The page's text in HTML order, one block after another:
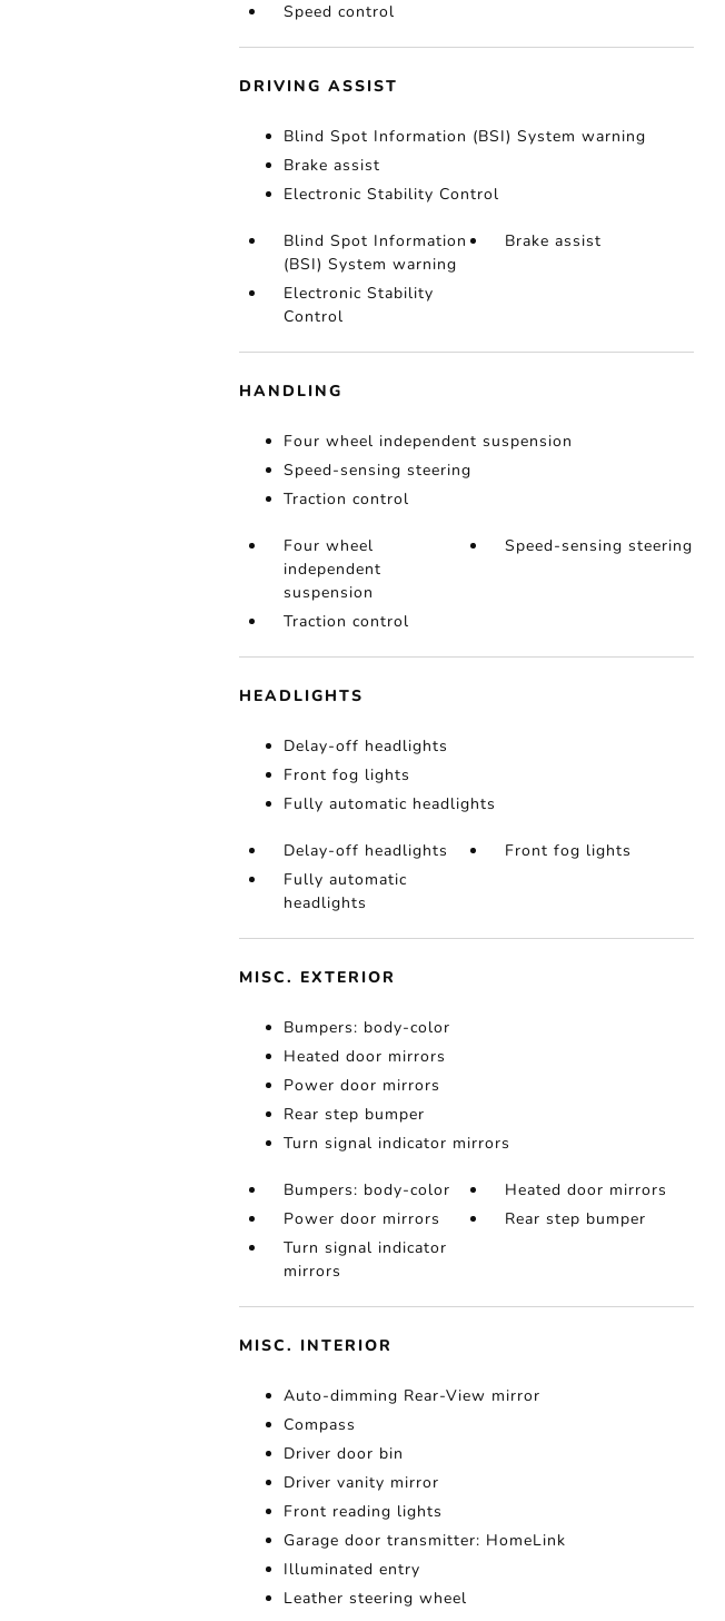
Speed control
DRIVING ASSIST
Blind Spot Information (BSI) System warning
Brake assist
Electronic Stability Control
Blind Spot Information
(BSI) System warning
Brake assist
Electronic Stability
Control
HANDLING
Four wheel independent suspension
Speed-sensing steering
Traction control
Four wheel
independent
suspension
Speed-sensing steering
Traction control
HEADLIGHTS
Delay-off headlights
Front fog lights
Fully automatic headlights
Delay-off headlights
Front fog lights
Fully automatic
headlights
MISC. EXTERIOR
Bumpers: body-color
Heated door mirrors
Power door mirrors
Rear step bumper
Turn signal indicator mirrors
Bumpers: body-color
Heated door mirrors
Power door mirrors
Rear step bumper
Turn signal indicator
mirrors
MISC. INTERIOR
Auto-dimming Rear-View mirror
Compass
Driver door bin
Driver vanity mirror
Front reading lights
Garage door transmitter: HomeLink
Illuminated entry
Leather steering wheel